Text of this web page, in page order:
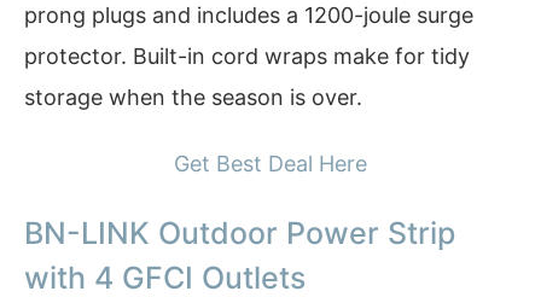
prong plugs and includes a 1200-joule surge
protector. Built-in cord wraps make for tidy
storage when the season is over.
Get Best Deal Here
BN-LINK Outdoor Power Strip
with 4 GFCI Outlets